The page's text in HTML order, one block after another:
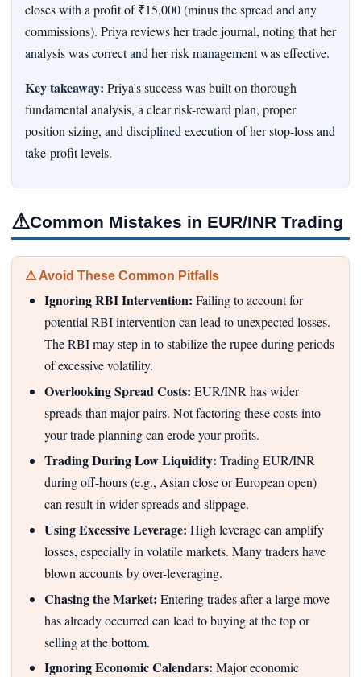
closes with a profit of ₹15,000 (minus the spread and any
commissions). Priya reviews her trade journal, noting that her
analysis was correct and her risk management was effective.
Key takeaway: Priya's success was built on thorough
fundamental analysis, a clear risk-reward plan, proper
position sizing, and disciplined execution of her stop-loss and
take-profit levels.
⚠Common Mistakes in EUR/INR Trading
⚠ Avoid These Common Pitfalls
Ignoring RBI Intervention: Failing to account for
potential RBI intervention can lead to unexpected losses.
The RBI may step in to stabilize the rupee during periods
of excessive volatility.
Overlooking Spread Costs: EUR/INR has wider
spreads than major pairs. Not factoring these costs into
your trade planning can erode your profits.
Trading During Low Liquidity: Trading EUR/INR
during off-hours (e.g., Asian close or European open)
can result in wider spreads and slippage.
Using Excessive Leverage: High leverage can amplify
losses, especially in volatile markets. Many traders have
blown accounts by over-leveraging.
Chasing the Market: Entering trades after a large move
has already occurred can lead to buying at the top or
selling at the bottom.
Ignoring Economic Calendars: Major economic